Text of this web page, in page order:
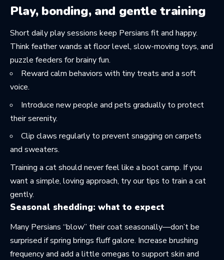
Play, bonding, and gentle training
Short daily play sessions keep Persians fit and happy.
Think feather wands at floor level, slow-moving toys, and
puzzle feeders for brainy fun.
Reward calm behaviors with tiny treats and a soft
voice.
Introduce new people and pets gradually to protect
their serenity.
Clip claws regularly to prevent snagging on carpets
and sweaters.
Training a cat should never feel like a boot camp. If you
want a simple, loving approach, try our tips to train a cat
gently.
Seasonal shedding: what to expect
Many Persians “blow” their coat seasonally—don’t be
surprised if spring brings fluff galore. Increase brushing
frequency and add a little omegas to support skin and